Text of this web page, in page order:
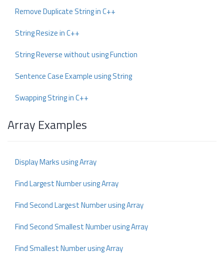
Remove Duplicate String in C++
String Resize in C++
String Reverse without using Function
Sentence Case Example using String
Swapping String in C++
Array Examples
Display Marks using Array
Find Largest Number using Array
Find Second Largest Number using Array
Find Second Smallest Number using Array
Find Smallest Number using Array